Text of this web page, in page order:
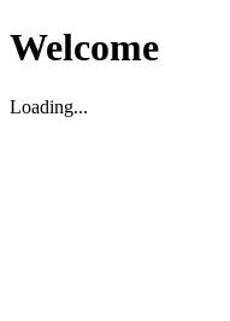
Welcome
Loading...